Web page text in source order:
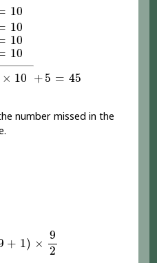
10
10
10
10
10
10
10
10
× 10
×10 +5 = 45
+ 5= 45
number missed in the
+ 1) ×
9
2